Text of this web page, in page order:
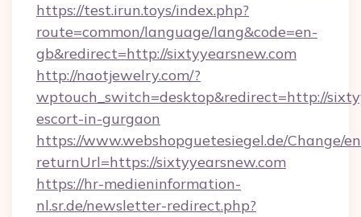
https://test.irun.toys/index.php?
route=common/language/lang&code=en-
gb&redirect=http://sixtyyearsnew.com
http://naotjewelry.com/?
wptouch_switch=desktop&redirect=http://
escort-in-gurgaon
https://www.webshopguetesiegel.de/Change/
returnUrl=https://sixtyyearsnew.com
https://hr-medieninformation-
nl.sr.de/newsletter-redirect.php?